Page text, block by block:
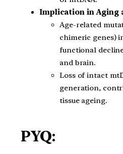
Implication in Aging
Age-related
chimeric genes)
functional
and brain.
Loss of intact
generation,
tissue ageing.
PYQ: